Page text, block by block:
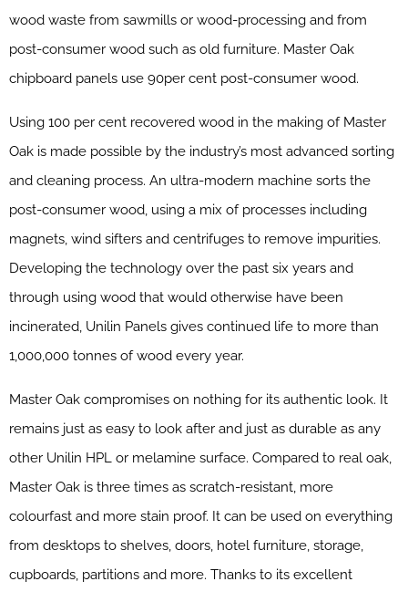
wood waste from sawmills or wood-processing and from
post-consumer wood such as old furniture. Master Oak
chipboard panels use 90per cent post-consumer wood.
Using 100 per cent recovered wood in the making of Master
Oak is made possible by the industry’s most advanced sorting
and cleaning process. An ultra-modern machine sorts the
post-consumer wood, using a mix of processes including
magnets, wind sifters and centrifuges to remove impurities.
Developing the technology over the past six years and
through using wood that would otherwise have been
incinerated, Unilin Panels gives continued life to more than
1,000,000 tonnes of wood every year.
Master Oak compromises on nothing for its authentic look. It
remains just as easy to look after and just as durable as any
other Unilin HPL or melamine surface. Compared to real oak,
Master Oak is three times as scratch-resistant, more
colourfast and more stain proof. It can be used on everything
from desktops to shelves, doors, hotel furniture, storage,
cupboards, partitions and more. Thanks to its excellent